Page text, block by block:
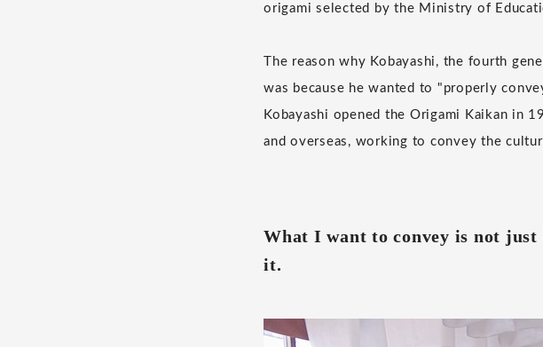
origami selected by the Ministry of
The reason why Kobayashi, the fourth
was because he wanted to "properly
Kobayashi opened the Origami Kaikan in
and overseas, working to convey the
What I want to convey is not
it.